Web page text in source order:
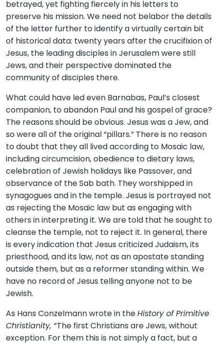
betrayed, yet fighting fiercely in his letters to
preserve his mission. We need not belabor the details
of the letter further to identify a virtually certain bit
of historical data: twenty years after the crucifixion of
Jesus, the leading disciples in Jerusalem were still
Jews, and their perspective dominated the
community of disciples there.
What could have led even Barnabas, Paul’s closest
companion, to abandon Paul and his gospel of grace?
The reasons should be obvious. Jesus was a Jew, and
so were all of the original “pillars.” There is no reason
to doubt that they all lived according to Mosaic law,
including circumcision, obedience to dietary laws,
celebration of Jewish holidays like Passover, and
observance of the Sab bath. They worshipped in
synagogues and in the temple. Jesus is portrayed not
as rejecting the Mosaic law but as engaging with
others in interpreting it. We are told that he sought to
cleanse the temple, not to reject it. In general, there
is every indication that Jesus criticized Judaism, its
priesthood, and its law, not as an apostate standing
outside them, but as a reformer standing within. We
have no record of Jesus telling anyone not to be
Jewish.
As Hans Conzelmann wrote in theHistory of Primitive
Christianity, “The first Christians are Jews, without
exception. For them this is not simply a fact, but a